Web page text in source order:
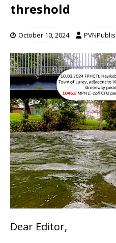
threshold
October 10, 2024
Dear Editor,